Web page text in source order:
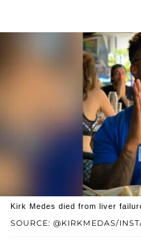
SOURCE: @KIRKMEDAS/
Kirk Medes died from liver